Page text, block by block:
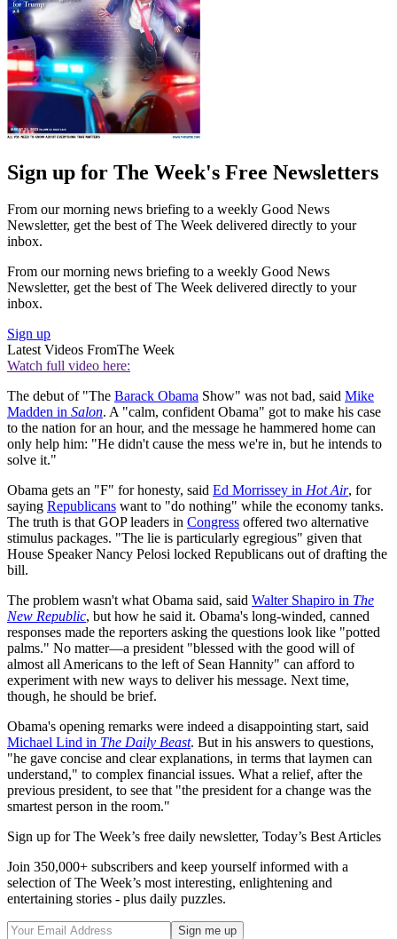
Sign up for The Week's Free Newsletters
From our morning news briefing to a weekly Good News
Newsletter, get the best of The Week delivered directly to your
inbox.
From our morning news briefing to a weekly Good News
Newsletter, get the best of The Week delivered directly to your
inbox.
Sign up
Latest Videos FromThe Week
Watch full video here:
The debut of "The Barack Obama Show" was not bad, said Mike
Madden in Salon. A "calm, confident Obama" got to make his case
to the nation for an hour, and the message he hammered home can
only help him: "He didn't cause the mess we're in, but he intends to
solve it."
Obama gets an "F" for honesty, said Ed Morrissey in Hot Air, for
saying Republicans want to "do nothing" while the economy tanks.
The truth is that GOP leaders in Congress offered two alternative
stimulus packages. "The lie is particularly egregious" given that
House Speaker Nancy Pelosi locked Republicans out of drafting the
bill.
The problem wasn't what Obama said, said Walter Shapiro in The
New Republic, but how he said it. Obama's long-winded, canned
responses made the reporters asking the questions look like "potted
palms." No matter—a president "blessed with the good will of
almost all Americans to the left of Sean Hannity" can afford to
experiment with new ways to deliver his message. Next time,
though, he should be brief.
Obama's opening remarks were indeed a disappointing start, said
Michael Lind in The Daily Beast. But in his answers to questions,
"he gave concise and clear explanations, in terms that laymen can
understand," to complex financial issues. What a relief, after the
previous president, to see that "the president for a change was the
smartest person in the room."
Sign up for The Week’s free daily newsletter, Today’s Best Articles
Join 350,000+ subscribers and keep yourself informed with a
selection of The Week’s most interesting, enlightening and
entertaining stories - plus daily puzzles.